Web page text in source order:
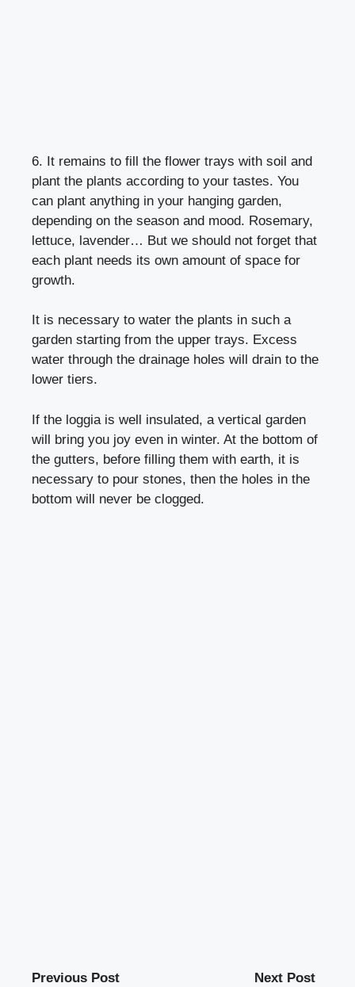
6. It remains to fill the flower trays with soil and
plant the plants according to your tastes. You
can plant anything in your hanging garden,
depending on the season and mood. Rosemary,
lettuce, lavender… But we should not forget that
each plant needs its own amount of space for
growth.
It is necessary to water the plants in such a
garden starting from the upper trays. Excess
water through the drainage holes will drain to the
lower tiers.
If the loggia is well insulated, a vertical garden
will bring you joy even in winter. At the bottom of
the gutters, before filling them with earth, it is
necessary to pour stones, then the holes in the
bottom will never be clogged.
Previous Post Next Post